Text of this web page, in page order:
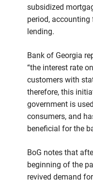
subsidized
period,
lending.
Bank of Georgia
“the interest rate
customers with
therefore, this
government is
consumers, and
beneficial for the
BoG notes that
beginning of the
revived demand